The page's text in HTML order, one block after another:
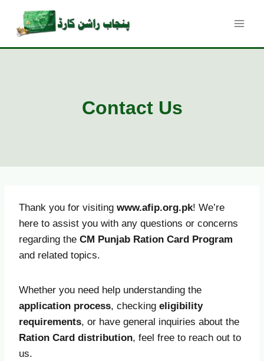
content
Contact Us
Thank you for visiting www.afip.org.pk! We’re
here to assist you with any questions or concerns
regarding the CM Punjab Ration Card Program
and related topics.
Whether you need help understanding the
application process, checking eligibility
requirements, or have general inquiries about the
Ration Card distribution, feel free to reach out to
us.